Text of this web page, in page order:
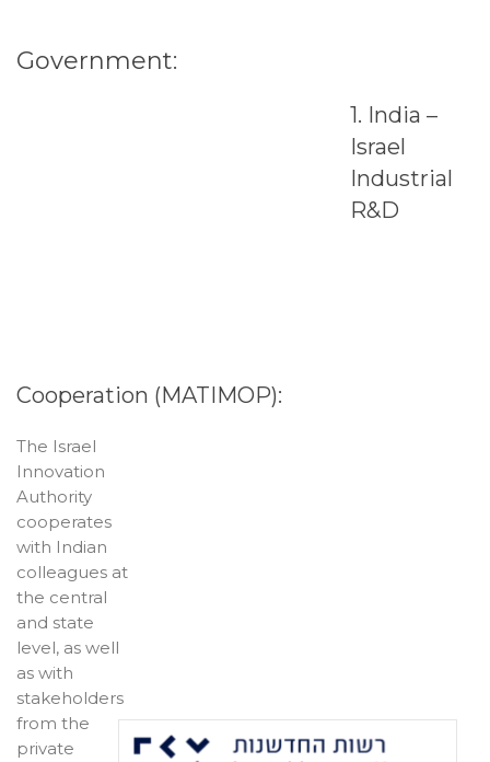
Government:
1. India –
Israel
Industrial
R&D
Cooperation (MATIMOP):
The Israel
Innovation
Authority
cooperates
with Indian
colleagues at
the central
and state
level, as well
as with
stakeholders
from the
private